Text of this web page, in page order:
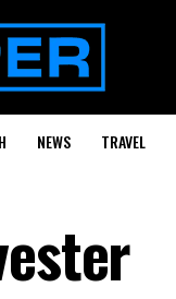
NEWS TRAVEL